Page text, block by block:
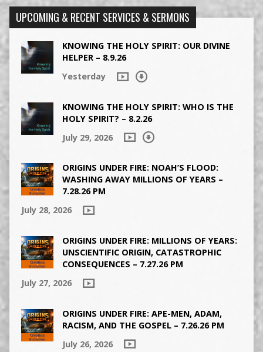
UPCOMING & RECENT SERVICES & SERMONS
KNOWING THE HOLY SPIRIT: OUR DIVINE
HELPER – 8.9.26
Yesterday
KNOWING THE HOLY SPIRIT: WHO IS THE
HOLY SPIRIT? – 8.2.26
July 29, 2026
ORIGINS UNDER FIRE: NOAH’S FLOOD:
WASHING AWAY MILLIONS OF YEARS –
7.28.26 PM
July 28, 2026
ORIGINS UNDER FIRE: MILLIONS OF YEARS:
UNSCIENTIFIC ORIGIN, CATASTROPHIC
CONSEQUENCES – 7.27.26 PM
July 27, 2026
ORIGINS UNDER FIRE: APE-MEN, ADAM,
RACISM, AND THE GOSPEL – 7.26.26 PM
July 26, 2026